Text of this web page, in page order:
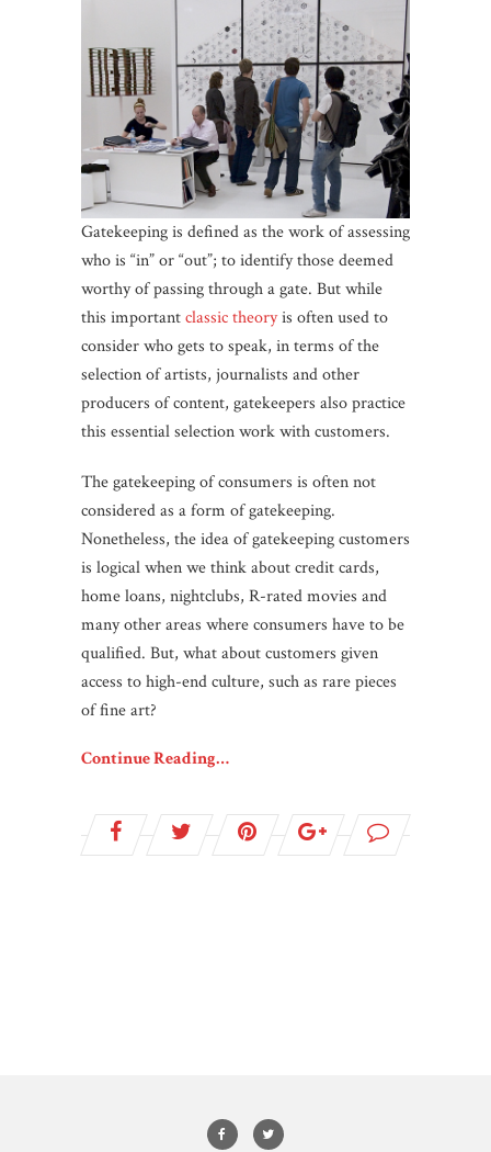
Gatekeeping is defined as the work of assessing
who is “in” or “out”; to identify those deemed
worthy of passing through a gate. But while
this importantclassic theoryis often used to
consider who gets to speak, in terms of the
selection of artists, journalists and other
producers of content, gatekeepers also practice
this essential selection work with customers.
The gatekeeping of consumers is often not
considered as a form of gatekeeping.
Nonetheless, the idea of gatekeeping customers
is logical when we think about credit cards,
home loans, nightclubs, R-rated movies and
many other areas where consumers have to be
qualified. But, what about customers given
access to high-end culture, such as rare pieces
of fine art?
Continue Reading…